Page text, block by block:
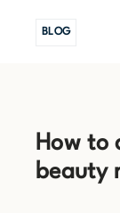
BLOG
How to
beauty